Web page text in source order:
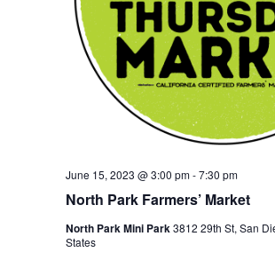
North Park Farmers’ Market
June 15, 2023 @ 3:00 pm-7:30 pm
North Park Mini Park3812 29th St, San
States